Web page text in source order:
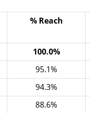
% Reach
100.0%
95.1%
94.3%
88.6%